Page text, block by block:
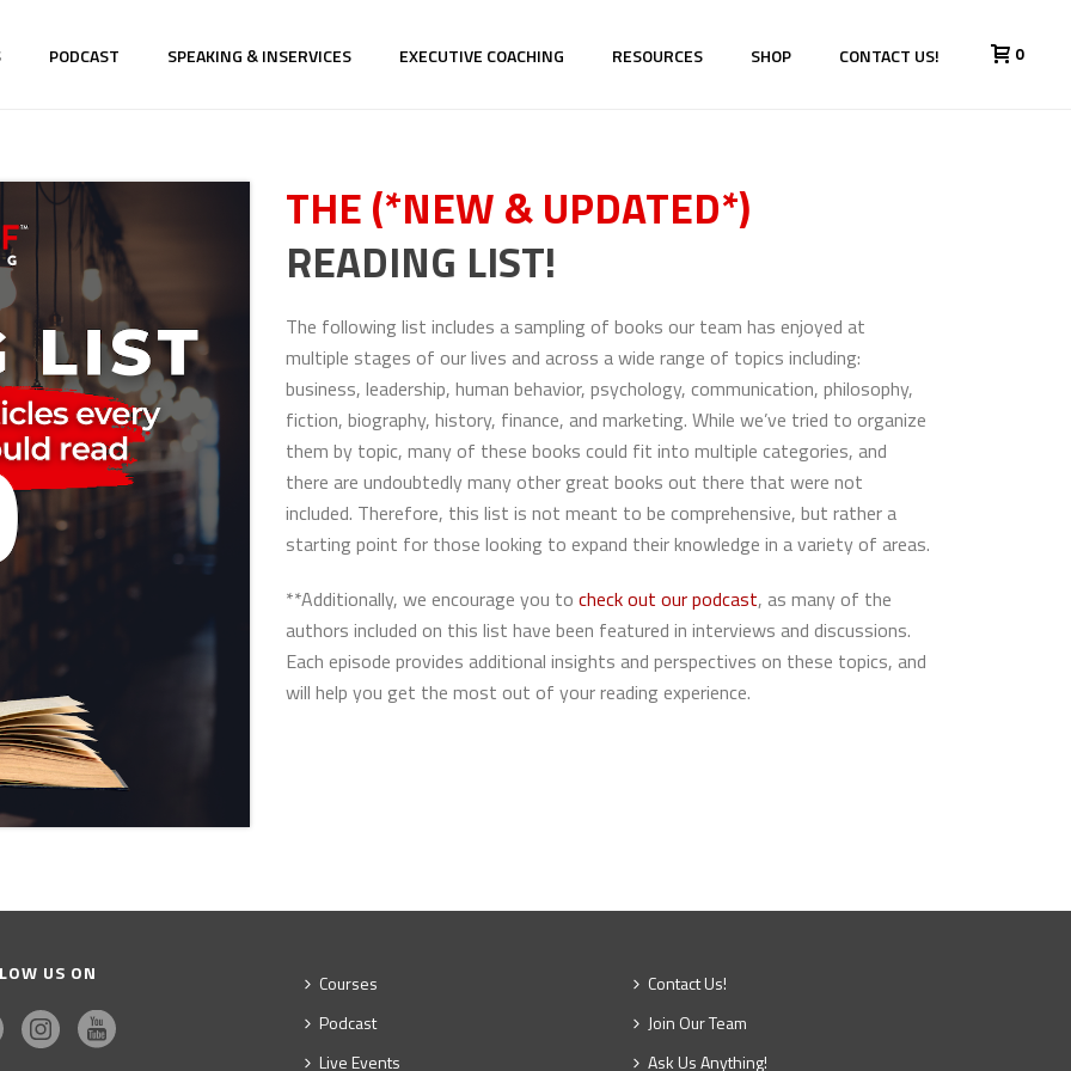
PODCAST SPEAKING & INSERVICES EXECUTIVE COACHING RESOURCES SHOP CONTACT US! 0
THE (*NEW & UPDATED*)
READING LIST!
The following list includes a sampling of books our team has enjoyed at
multiple stages of our lives and across a wide range of topics including:
business, leadership, human behavior, psychology, communication, philosophy,
fiction, biography, history, finance, and marketing. While we’ve tried to organize
them by topic, many of these books could fit into multiple categories, and
there are undoubtedly many other great books out there that were not
included. Therefore, this list is not meant to be comprehensive, but rather a
starting point for those looking to expand their knowledge in a variety of areas.
**Additionally, we encourage you to check out ourpodcast, as many of the
authors included on this list have been featured in interviews and discussions.
Each episode provides additional insights and perspectives on these topics, and
will help you get the most out of your reading experience.
US ON
Courses
Podcast
Live Events
Contact Us!
Join Our Team
Ask Us Anything!